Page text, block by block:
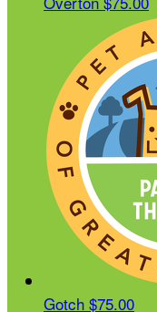
Gotch $75.00